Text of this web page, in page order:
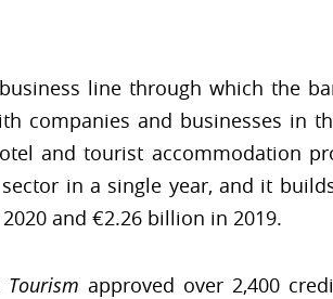
line through which the
companies and businesses in
and tourist accommodation
in a single year, and it
and €2.26 billion in 2019.
approved over 2,400